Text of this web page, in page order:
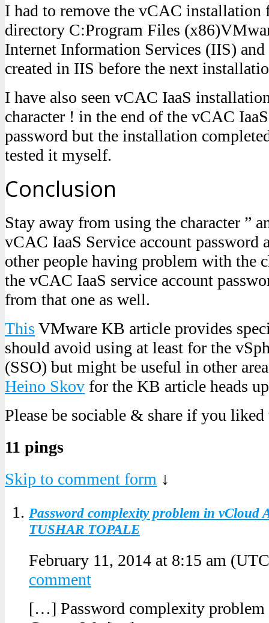
I had to remove the vCAC installation
directory C:Program Files
Internet Information Services (IIS)
created in IIS before the next
I have also seen vCAC IaaS
character ! in the end of the vCAC
password but the installation
tested it myself.
Conclusion
Stay away from using the character ”
vCAC IaaS Service account password
other people having problem with the
the vCAC IaaS service account
from that one as well.
This VMware KB article provides
should avoid using at least for the
(SSO) but might be useful in other
Heino Skov for the KB article heads
Please be sociable & share if you
11 pings
Skip to comment form ↓
Password complexity problem in vCloud
TUSHAR TOPALE
February 11, 2014 at 8:15 am
comment
[…] Password complexity